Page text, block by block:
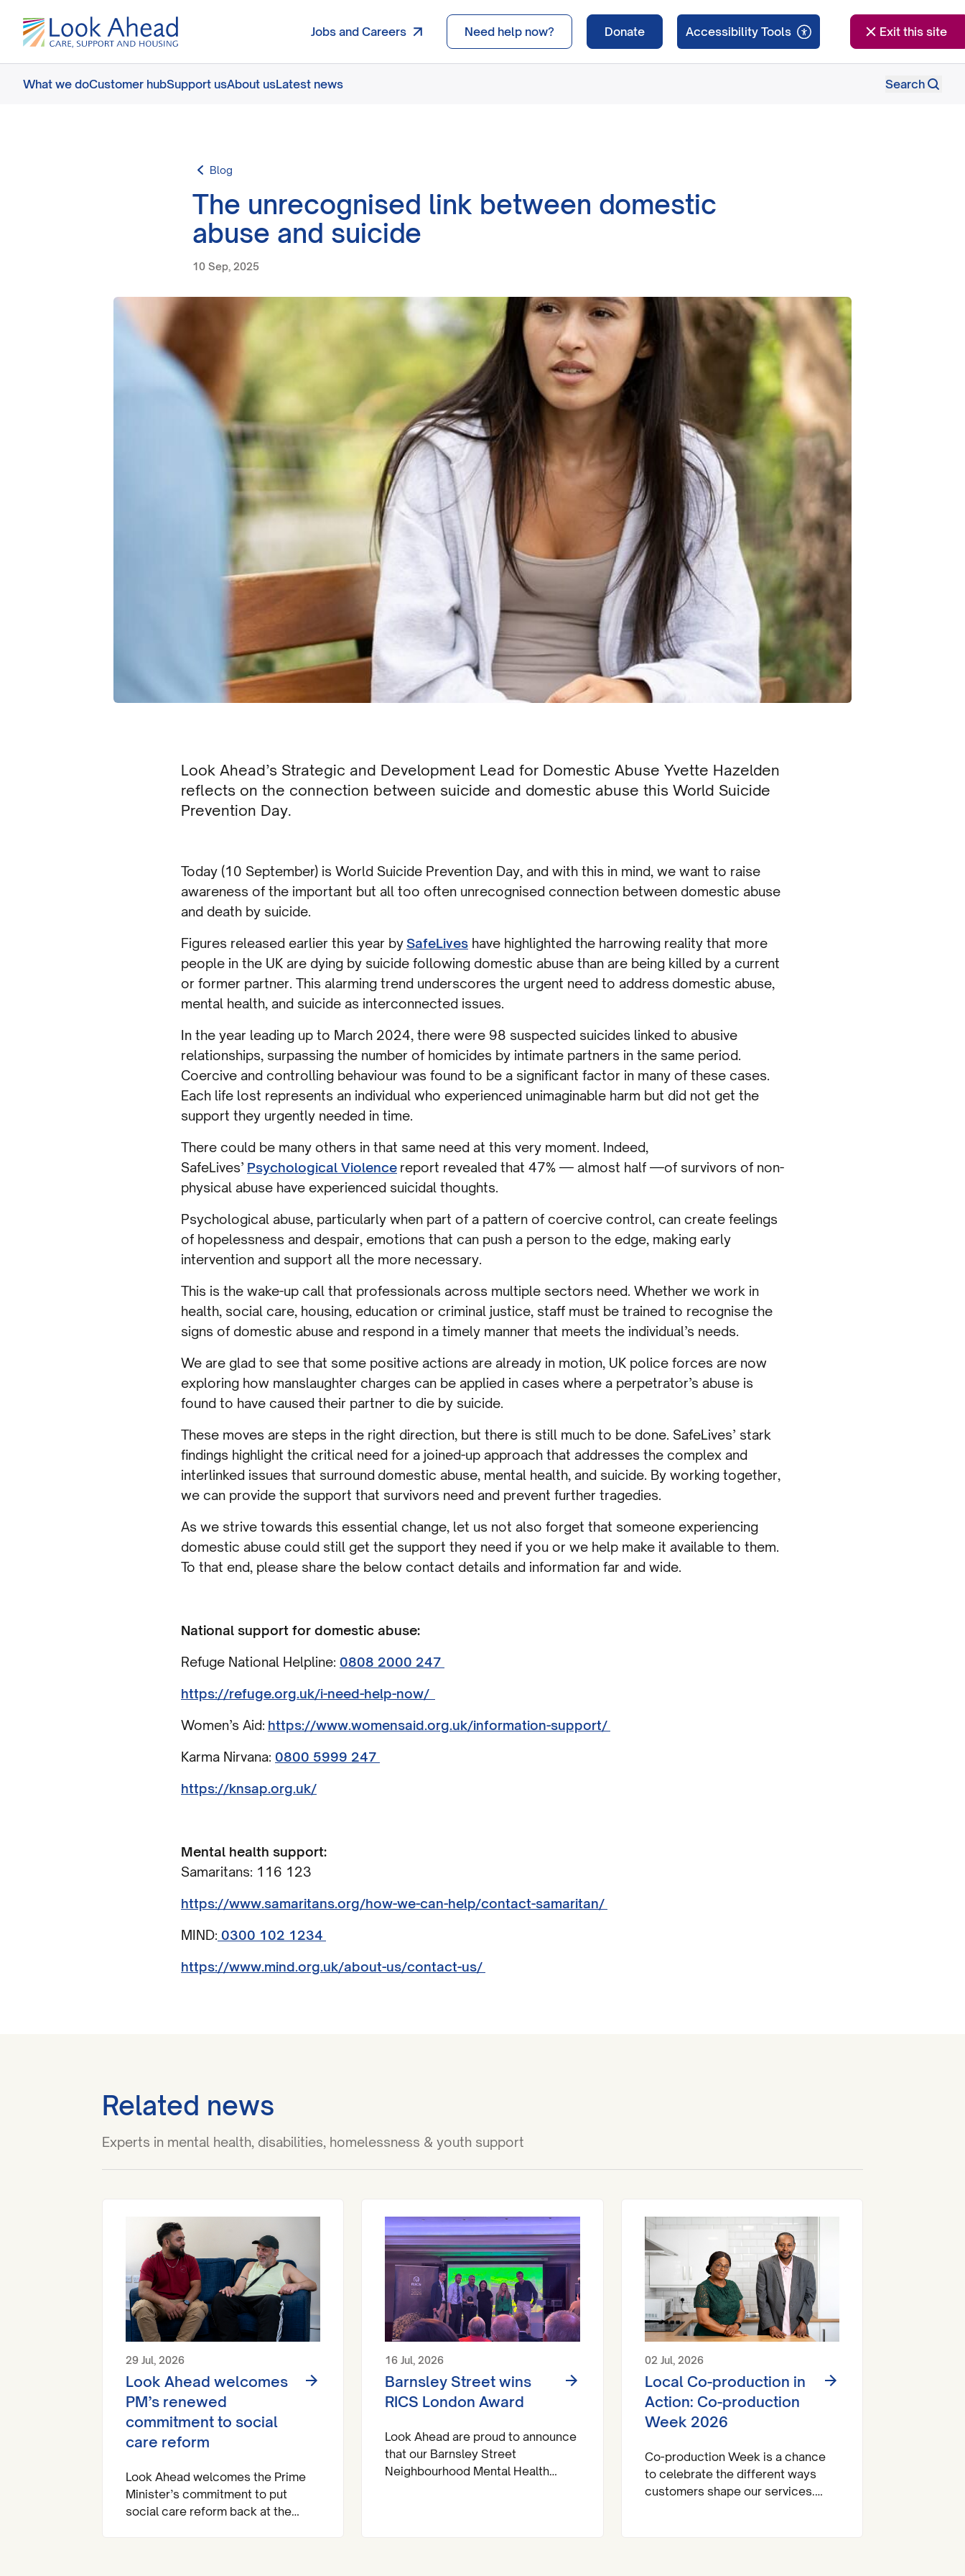
Jobs and Careers Need help now? Donate Exit this site
What we doCustomer hubSupport usAbout usLatest news Search
Blog
The unrecognised link between domestic
abuse and suicide
10 Sep, 2025
Look Ahead’s Strategic and Development Lead for Domestic Abuse Yvette Hazelden
reflects on the connection between suicide and domestic abuse this World Suicide
Prevention Day.
Today (10 September) is World Suicide Prevention Day, and with this in mind, we want to raise
awareness of the important but all too often unrecognised connection between domestic abuse
and death by suicide.
Figures released earlier this year bySafeLives have highlighted the harrowing reality that more
people in the UK are dying by suicide following domestic abuse than are being killed by a current
or former partner. This alarming trend underscores the urgent need to address domestic abuse,
mental health, and suicide as interconnected issues.
In the year leading up to March 2024, there were 98 suspected suicides linked to abusive
relationships, surpassing the number of homicides by intimate partners in the same period.
Coercive and controlling behaviour was found to be a significant factor in many of these cases.
Each life lost represents an individual who experienced unimaginable harm but did not get the
support they urgently needed in time.
There could be many others in that same need at this very moment. Indeed,
SafeLives’ Psychological Violence report revealed that 47% — almost half —of survivors of non-
physical abuse have experienced suicidal thoughts.
Psychological abuse, particularly when part of a pattern of coercive control, can create feelings
of hopelessness and despair, emotions that can push a person to the edge, making early
intervention and support all the more necessary.
This is the wake-up call that professionals across multiple sectors need. Whether we work in
health, social care, housing, education or criminal justice, staff must be trained to recognise the
signs of domestic abuse and respond in a timely manner that meets the individual’s needs.
We are glad to see that some positive actions are already in motion, UK police forces are now
exploring how manslaughter charges can be applied in cases where a perpetrator’s abuse is
found to have caused their partner to die by suicide.
These moves are steps in the right direction, but there is still much to be done. SafeLives’ stark
findings highlight the critical need for a joined-up approach that addresses the complex and
interlinked issues that surround domestic abuse, mental health, and suicide. By working together,
we can provide the support that survivors need and prevent further tragedies.
As we strive towards this essential change, let us not also forget that someone experiencing
domestic abuse could still get the support they need if you or we help make it available to them.
To that end, please share the below contact details and information far and wide.
National support for domestic abuse:
Refuge National Helpline: 0808 2000 247
https://refuge.org.uk/i-need-help-now/
Women’s Aid: https://www.womensaid.org.uk/information-support/
Karma Nirvana: 0800 5999 247
https://knsap.org.uk/
Mental health support:
Samaritans: 116 123
https://www.samaritans.org/how-we-can-help/contact-samaritan/
MIND: 0300 102 1234
https://www.mind.org.uk/about-us/contact-us/
Related news
Experts in mental health, disabilities, homelessness & youth support
29 Jul, 2026
Look Ahead welcomes
PM’s renewed
commitment to social
care reform
Look Ahead welcomes the Prime
Minister’s commitment to put
social care reform back at the
16 Jul, 2026
Barnsley Street wins
RICS London Award
Look Ahead are proud to announce
that our Barnsley Street
Neighbourhood Mental Health
02 Jul, 2026
Local Co-production in
Action: Co-production
Week 2026
Co-production Week is a chance
to celebrate the different ways
customers shape our services.